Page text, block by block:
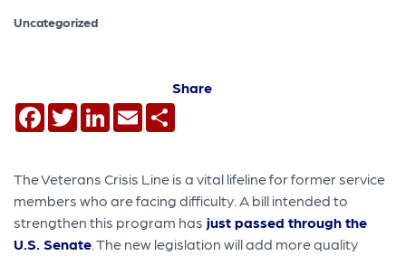
Uncategorized
Share
Facebook
TwitterLinkedIn
Email
The Veterans Crisis Line is a vital lifeline for former service
members who are facing difficulty. A bill intended to
strengthen this program has just passed through the
U.S. Senate . The new legislation will add more quality